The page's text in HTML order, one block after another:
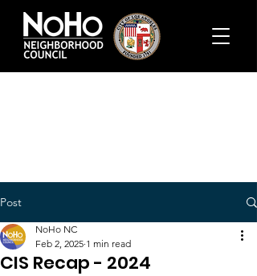
Post
CIS Recap - 2024
NoHo NC
Feb 2, 2025 1 min read